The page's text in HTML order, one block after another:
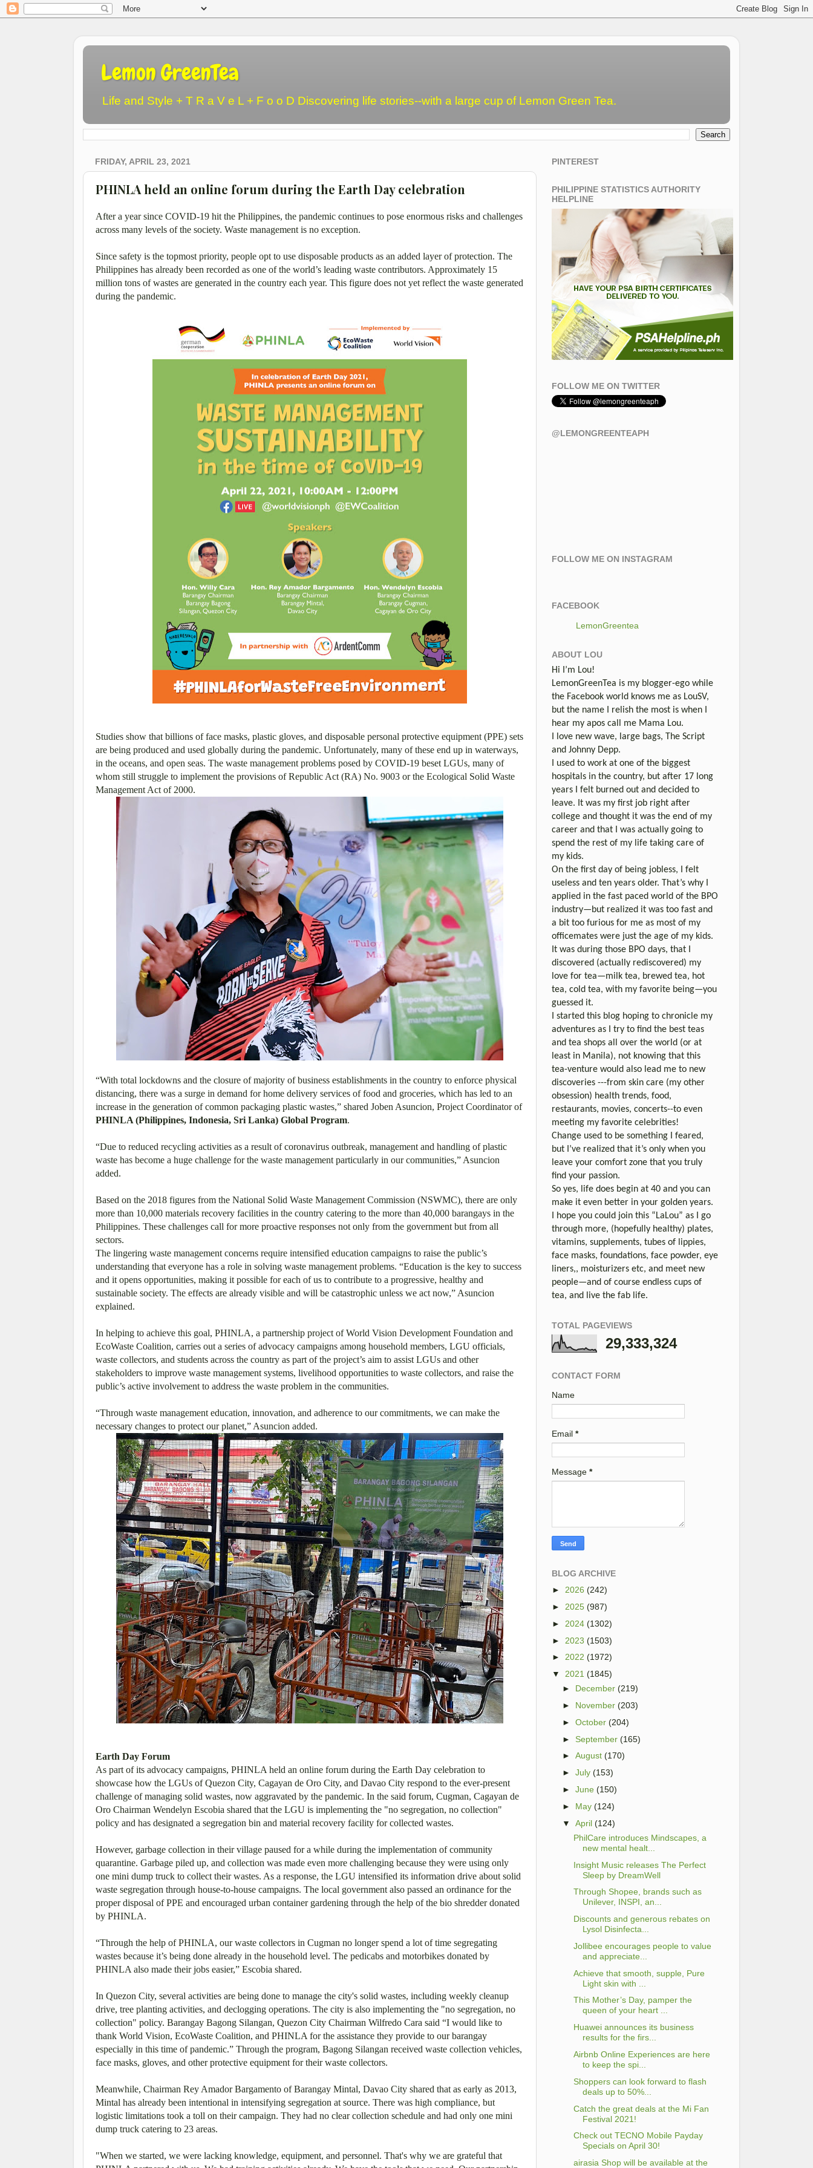
Lemon GreenTea
Life and Style + T R a V e L + F o o D Discovering life stories--with a large cup of Lemon Green Tea.
FRIDAY, APRIL 23, 2021
PHINLA held an online forum during the Earth Day celebration
After a year since COVID-19 hit the Philippines, the pandemic continues to pose enormous risks and challenges
across many levels of the society. Waste management is no exception.
Since safety is the topmost priority, people opt to use disposable products as an added layer of protection. The
Philippines has already been recorded as one of the world’s leading waste contributors. Approximately 15
million tons of wastes are generated in the country each year. This figure does not yet reflect the waste generated
during the pandemic.
Studies show that billions of face masks, plastic gloves, and disposable personal protective equipment (PPE) sets
are being produced and used globally during the pandemic. Unfortunately, many of these end up in waterways,
in the oceans, and open seas. The waste management problems posed by COVID-19 beset LGUs, many of
whom still struggle to implement the provisions of Republic Act (RA) No. 9003 or the Ecological Solid Waste
Management Act of 2000.
“With total lockdowns and the closure of majority of business establishments in the country to enforce physical
distancing, there was a surge in demand for home delivery services of food and groceries, which has led to an
increase in the generation of common packaging plastic wastes,” shared Joben Asuncion, Project Coordinator of
PHINLA (Philippines, Indonesia, Sri Lanka) Global Program.
“Due to reduced recycling activities as a result of coronavirus outbreak, management and handling of plastic
waste has become a huge challenge for the waste management particularly in our communities,” Asuncion
added.
Based on the 2018 figures from the National Solid Waste Management Commission (NSWMC), there are only
more than 10,000 materials recovery facilities in the country catering to the more than 40,000 barangays in the
Philippines. These challenges call for more proactive responses not only from the government but from all
sectors.
The lingering waste management concerns require intensified education campaigns to raise the public’s
understanding that everyone has a role in solving waste management problems. “Education is the key to success
and it opens opportunities, making it possible for each of us to contribute to a progressive, healthy and
sustainable society. The effects are already visible and will be catastrophic unless we act now,” Asuncion
explained.
In helping to achieve this goal, PHINLA, a partnership project of World Vision Development Foundation and
EcoWaste Coalition, carries out a series of advocacy campaigns among household members, LGU officials,
waste collectors, and students across the country as part of the project’s aim to assist LGUs and other
stakeholders to improve waste management systems, livelihood opportunities to waste collectors, and raise the
public’s active involvement to address the waste problem in the communities.
“Through waste management education, innovation, and adherence to our commitments, we can make the
necessary changes to protect our planet,” Asuncion added.
Earth Day Forum
As part of its advocacy campaigns, PHINLA held an online forum during the Earth Day celebration to
showcase how the LGUs of Quezon City, Cagayan de Oro City, and Davao City respond to the ever-present
challenge of managing solid wastes, now aggravated by the pandemic. In the said forum, Cugman, Cagayan de
Oro Chairman Wendelyn Escobia shared that the LGU is implementing the "no segregation, no collection"
policy and has designated a segregation bin and material recovery facility for collected wastes.
However, garbage collection in their village paused for a while during the implementation of community
quarantine. Garbage piled up, and collection was made even more challenging because they were using only
one mini dump truck to collect their wastes. As a response, the LGU intensified its information drive about solid
waste segregation through house-to-house campaigns. The local government also passed an ordinance for the
proper disposal of PPE and encouraged urban container gardening through the help of the bio shredder donated
by PHINLA.
“Through the help of PHINLA, our waste collectors in Cugman no longer spend a lot of time segregating
wastes because it’s being done already in the household level. The pedicabs and motorbikes donated by
PHINLA also made their jobs easier,” Escobia shared.
In Quezon City, several activities are being done to manage the city's solid wastes, including weekly cleanup
drive, tree planting activities, and declogging operations. The city is also implementing the "no segregation, no
collection" policy. Barangay Bagong Silangan, Quezon City Chairman Wilfredo Cara said “I would like to
thank World Vision, EcoWaste Coalition, and PHINLA for the assistance they provide to our barangay
especially in this time of pandemic.” Through the program, Bagong Silangan received waste collection vehicles,
face masks, gloves, and other protective equipment for their waste collectors.
Meanwhile, Chairman Rey Amador Bargamento of Barangay Mintal, Davao City shared that as early as 2013,
Mintal has already been intentional in intensifying segregation at source. There was high compliance, but
logistic limitations took a toll on their campaign. They had no clear collection schedule and had only one mini
dump truck catering to 23 areas.
"When we started, we were lacking knowledge, equipment, and personnel. That's why we are grateful that
PINTEREST
PHILIPPINE STATISTICS AUTHORITY
HELPLINE
FOLLOW ME ON TWITTER
@LEMONGREENTEAPH
FOLLOW ME ON INSTAGRAM
FACEBOOK
LemonGreentea
ABOUT LOU
Hi I’m Lou!
LemonGreenTea is my blogger-ego while
the Facebook world knows me as LouSV,
but the name I relish the most is when I
hear my apos call me Mama Lou.
I love new wave, large bags, The Script
and Johnny Depp.
I used to work at one of the biggest
hospitals in the country, but after 17 long
years I felt burned out and decided to
leave. It was my first job right after
college and thought it was the end of my
career and that I was actually going to
spend the rest of my life taking care of
my kids.
On the first day of being jobless, I felt
useless and ten years older. That’s why I
applied in the fast paced world of the BPO
industry—but realized it was too fast and
a bit too furious for me as most of my
officemates were just the age of my kids.
It was during those BPO days, that I
discovered (actually rediscovered) my
love for tea—milk tea, brewed tea, hot
tea, cold tea, with my favorite being—you
guessed it.
I started this blog hoping to chronicle my
adventures as I try to find the best teas
and tea shops all over the world (or at
least in Manila), not knowing that this
tea-venture would also lead me to new
discoveries ---from skin care (my other
obsession) health trends, food,
restaurants, movies, concerts--to even
meeting my favorite celebrities!
Change used to be something I feared,
but I’ve realized that it’s only when you
leave your comfort zone that you truly
find your passion.
So yes, life does begin at 40 and you can
make it even better in your golden years.
I hope you could join this “LaLou” as I go
through more, (hopefully healthy) plates,
vitamins, supplements, tubes of lippies,
face masks, foundations, face powder, eye
liners,, moisturizers etc, and meet new
people—and of course endless cups of
tea, and live the fab life.
TOTAL PAGEVIEWS
29,333,324
CONTACT FORM
Name
Email *
Message *
BLOG ARCHIVE
► 2026 (242)
► 2025 (987)
► 2024 (1302)
► 2023 (1503)
► 2022 (1972)
▼
2021 (1845)
► December (219)
► November (203)
►October (204)
►September (165)
►August (170)
►July (153)
►June (150)
► May (124)
▼
April (124)
PhilCare introduces Mindscapes, a
new mental healt...
Insight Music releases The Perfect
Sleep by DreamWell
Through Shopee, brands such as
Unilever, INSPI, an...
Discounts and generous rebates on
Lysol Disinfecta...
Jollibee encourages people to value
and appreciate...
Achieve that smooth, supple, Pure
Light skin with ...
This Mother’s Day, pamper the
queen of your heart ...
Huawei announces its business
results for the firs...
Airbnb Online Experiences are here
to keep the spi...
Shoppers can look forward to flash
deals up to 50%...
Catch the great deals at the Mi Fan
Festival 2021!
Check out TECNO Mobile Payday
Specials on April 30!
airasia Shop will be available at the